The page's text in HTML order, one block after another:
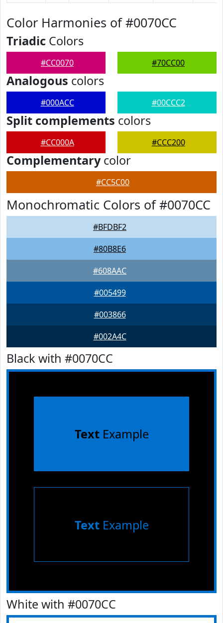
Color Harmonies of #0070CC
Triadic Colors
#CC0070 #70CC00
Analogous colors
#000ACC #00CCC2
Split complements colors
#CC000A #CCC200
Complementarycolor
#CC5C00
Monochromatic Colors of #0070CC
#BFDBF2
#80B8E6
#608AAC
#005499
#003866
#002A4C
Black with #0070CC
TextExample
TextExample
White with #0070CC